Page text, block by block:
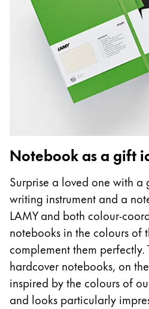
Notebook as a gift
Surprise a loved one with a
writing instrument and a
LAMY and both colour-
notebooks in the colours of
complement them
hardcover notebooks, on
inspired by the colours of
and looks particularly